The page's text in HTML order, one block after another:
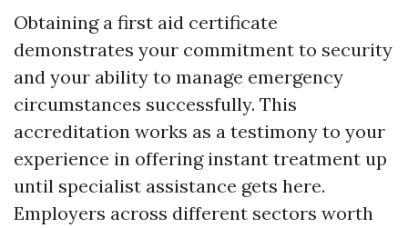
Obtaining a first aid certificate
demonstrates your commitment to security
and your ability to manage emergency
circumstances successfully. This
accreditation works as a testimony to your
experience in offering instant treatment up
until specialist assistance gets here.
Employers across different sectors worth